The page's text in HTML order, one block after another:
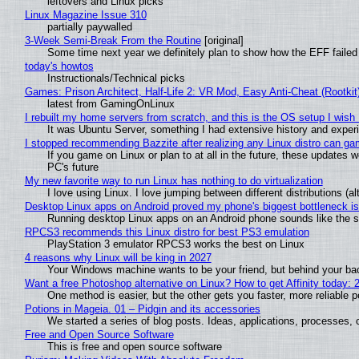
Linux Magazine Issue 310
partially paywalled
3-Week Semi-Break From the Routine[original]
Some time next year we definitely plan to show how the EFF
today's howtos
Instructionals/Technical picks
Games: Prison Architect, Half-Life 2: VR Mod, Easy Anti-Cheat
latest from GamingOnLinux
I rebuilt my home servers from scratch, and this is the OS setup I wish
It was Ubuntu Server, something I had extensive history and
I stopped recommending Bazzite after realizing any Linux distro can
If you game on Linux or plan to at all in the future, these updates
PC's future
My new favorite way to run Linux has nothing to do virtualization
I love using Linux. I love jumping between different distributions
Desktop Linux apps on Android proved my phone's biggest bottleneck
Running desktop Linux apps on an Android phone sounds like
RPCS3 recommends this Linux distro for best PS3 emulation
PlayStation 3 emulator RPCS3 works the best on Linux
4 reasons why Linux will be king in 2027
Your Windows machine wants to be your friend, but behind your
Want a free Photoshop alternative on Linux? How to get Affinity today:
One method is easier, but the other gets you faster, more reliable
Potions in Mageia. 01 – Pidgin and its accessories
We started a series of blog posts. Ideas, applications,
Free and Open Source Software
This is free and open source software